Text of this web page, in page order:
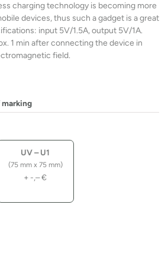
charging technology is becoming more
devices, thus such a gadget is a great
input 5V/1.5A, output 5V/1A.
1 min after connecting the device in
field.
marking
UV – U1
(75 mm x 75 mm)
+ -,–€